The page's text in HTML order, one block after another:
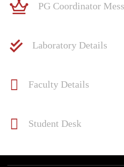
PG Coordinator
Laboratory Details
Faculty Details
Student Desk